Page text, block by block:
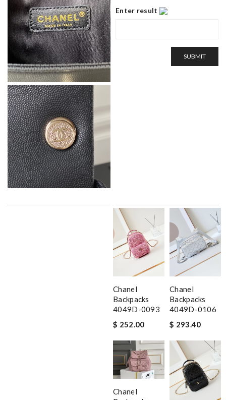
Enter result
SUBMIT
Chanel
Backpacks
4049D-0093
$ 252.00
Chanel
Backpacks
4049D-0106
$ 293.40
Chanel